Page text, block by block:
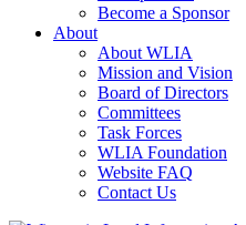
Become a Sponsor
About
About WLIA
Mission and Vision
Board of Directors
Committees
Task Forces
WLIA Foundation
Website FAQ
Contact Us